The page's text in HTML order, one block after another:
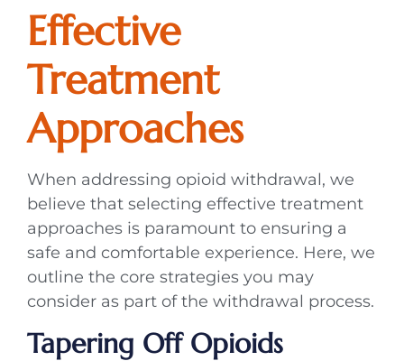
Effective
Treatment
Approaches
When addressing opioid withdrawal, we
believe that selecting effective treatment
approaches is paramount to ensuring a
safe and comfortable experience. Here, we
outline the core strategies you may
consider as part of the withdrawal process.
Tapering Off Opioids